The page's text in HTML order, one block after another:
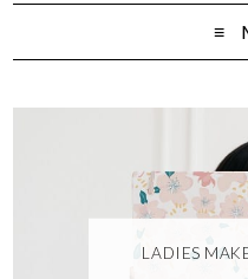
LADIES